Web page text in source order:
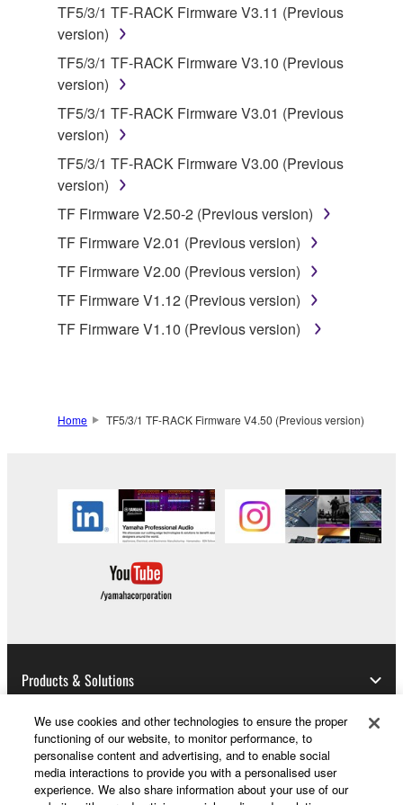
SOFTWARE, are subject to the following restrictions
which you must observe.
Data received by means of the SOFTWARE
may not be used for any commercial purposes
without permission of the copyright owner.
Data received by means of the SOFTWARE
may not be duplicated, transferred, or
listeners in public without permission of the
copyright owner.
The encryption of data received by means of
the SOFTWARE may not be removed nor may
permission of the copyright owner.
This Agreement becomes effective on the day that
this Agreement is violated, this Agreement shall
terminate automatically and immediately without
notice from Yamaha. Upon such termination, you
destroy any accompanying written documents and
all copies thereof.
4. DISCLAIMER OF WARRANTY ON SOFTWARE
If you believe that the downloading process was
permit you to re-download the SOFTWARE,
provided that you first destroy any copies or partial
copies of the SOFTWARE that you obtained through
your previous download attempt. This permission to
TF5/3/1 TF-RACK Firmware V3.11 (Previous
version)
TF5/3/1 TF-RACK Firmware V3.10 (Previous
version)
TF5/3/1 TF-RACK Firmware V3.01 (Previous
version)
TF5/3/1 TF-RACK Firmware V3.00 (Previous
version)
TF Firmware V2.50-2 (Previous version)
TF Firmware V2.01 (Previous version)
TF Firmware V2.00 (Previous version)
TF Firmware V1.12 (Previous version)
TF Firmware V1.10 (Previous version)
Home TF5/3/1 TF-RACK Firmware V4.50 (Previous version)
Products & Solutions
News
We use cookies and other technologies to ensure the proper
functioning of our website, to monitor performance, to
personalise content and advertising, and to enable social
media interactions to provide you with a personalised user
experience. We also share information about your use of our